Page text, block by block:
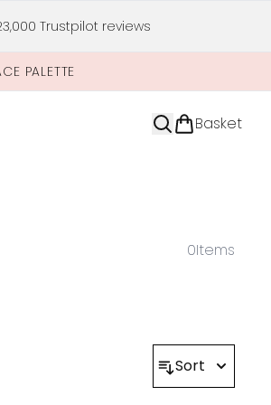
Trustpilot reviews
PALETTE
Basket
0Items
Sort